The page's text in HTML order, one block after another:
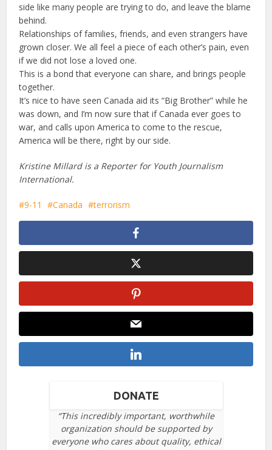
side like many people are trying to do, and leave the blame
behind.
Relationships of families, friends, and even strangers have
grown closer. We all feel a piece of each other’s pain, even
if we did not lose a loved one.
This is a bond that everyone can share, and brings people
together.
It’s nice to have seen Canada aid its “Big Brother” while he
was down, and I’m now sure that if Canada ever goes to
war, and calls upon America to come to the rescue,
America will be there, right by our side.
Kristine Millard is a Reporter for Youth Journalism
International.
9-11 Canada terrorism
DONATE
“This incredibly important, worthwhile
organization should be supported by
everyone who cares about quality, ethical